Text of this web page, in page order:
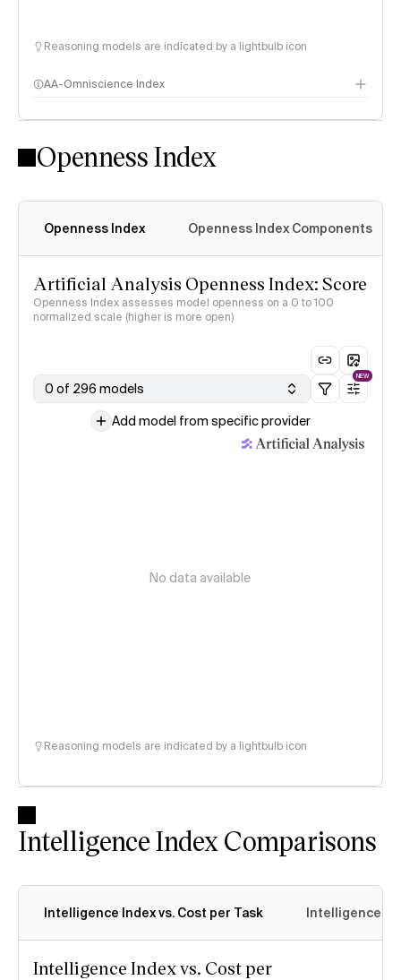
Reasoning models are indicated by a lightbulb icon
AA-Omniscience Index
Openness Index
Openness Index Openness Index Components
Artificial Analysis Openness Index: Score
Openness Index assesses model openness on a 0 to 100
normalized scale (higher is more open)
0 of 296 models
NEW
Add model from specific provider
No data available
Reasoning models are indicated by a lightbulb icon
Intelligence Index Comparisons
Intelligence Index vs. Cost per Task Intelligence
Intelligence Index vs. Cost per